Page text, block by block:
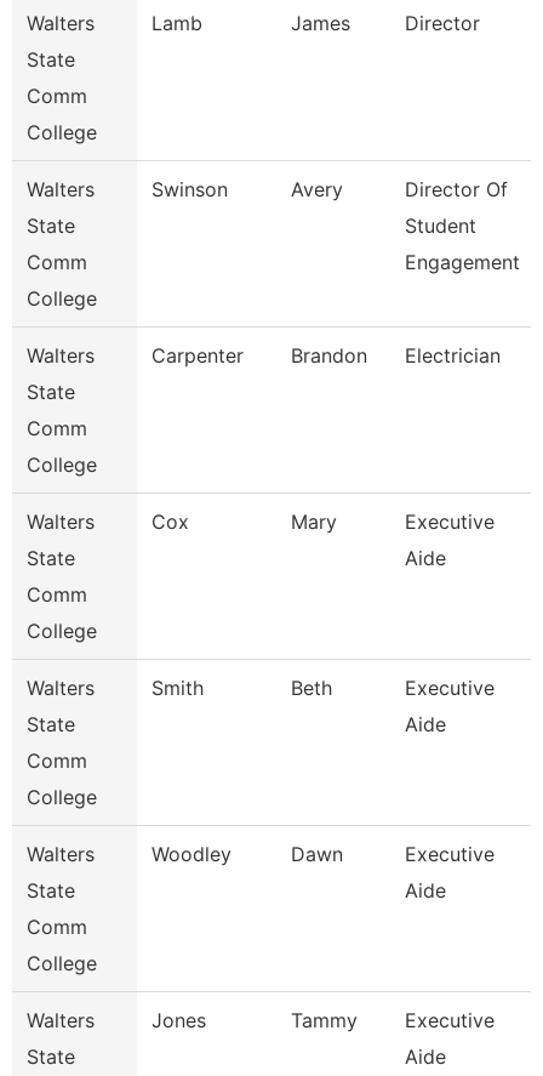
Walters
State
Comm
College
Lamb James Director
Walters
State
Comm
College
Swinson Avery
Director Of
Student
Engagement
Walters
State
Comm
College
Carpenter Brandon Electrician
Walters
State
Comm
College
Cox Mary
Executive
Aide
Walters
State
Comm
College
Smith Beth
Executive
Aide
Walters
State
Comm
College
Woodley Dawn
Executive
Aide
Walters
State
Jones Tammy
Executive
Aide